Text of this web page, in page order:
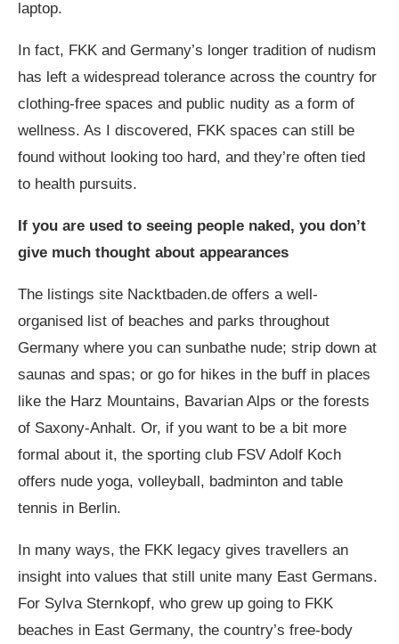
laptop.
In fact, FKK and Germany’s longer tradition of nudism
has left a widespread tolerance across the country for
clothing-free spaces and public nudity as a form of
wellness. As I discovered, FKK spaces can still be
found without looking too hard, and they’re often tied
to health pursuits.
If you are used to seeing people naked, you don’t
give much thought about appearances
The listings site Nacktbaden.de offers a well-
organised list of beaches and parks throughout
Germany where you can sunbathe nude; strip down at
saunas and spas; or go for hikes in the buff in places
like the Harz Mountains, Bavarian Alps or the forests
of Saxony-Anhalt. Or, if you want to be a bit more
formal about it, the sporting club FSV Adolf Koch
offers nude yoga, volleyball, badminton and table
tennis in Berlin.
In many ways, the FKK legacy gives travellers an
insight into values that still unite many East Germans.
For Sylva Sternkopf, who grew up going to FKK
beaches in East Germany, the country’s free-body